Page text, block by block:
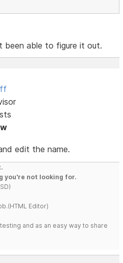
been able to figure it out.
edit the name.
you're not looking for.
Editor)
and as an easy way to share